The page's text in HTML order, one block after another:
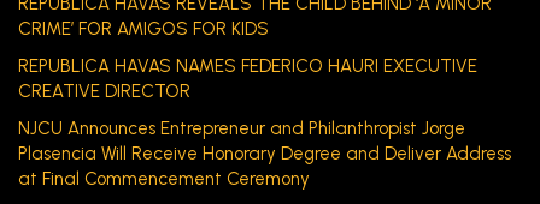
CRIME’ FOR AMIGOS FOR KIDS
REPUBLICA HAVAS NAMES FEDERICO HAURI EXECUTIVE
CREATIVE DIRECTOR
NJCU Announces Entrepreneur and Philanthropist Jorge
Plasencia Will Receive Honorary Degree and Deliver Address
at Final Commencement Ceremony